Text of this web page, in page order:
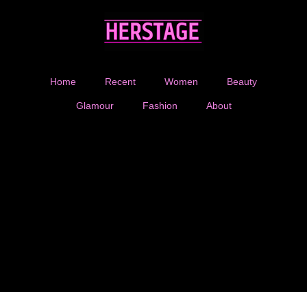
Home Recent Women Beauty
Glamour Fashion About